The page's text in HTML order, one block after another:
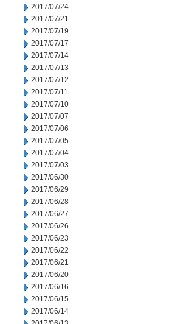
2017/07/24
2017/07/21
2017/07/19
2017/07/17
2017/07/14
2017/07/13
2017/07/12
2017/07/11
2017/07/10
2017/07/07
2017/07/06
2017/07/05
2017/07/04
2017/07/03
2017/06/30
2017/06/29
2017/06/28
2017/06/27
2017/06/26
2017/06/23
2017/06/22
2017/06/21
2017/06/20
2017/06/16
2017/06/15
2017/06/14